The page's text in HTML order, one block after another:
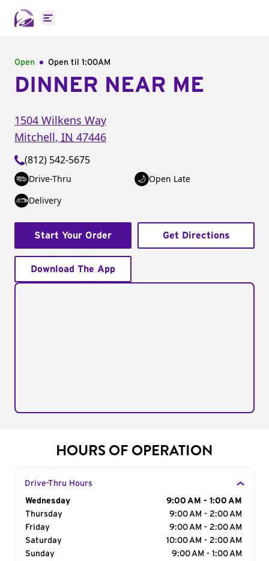
Open main menu
Open Open til 1:00AM
DINNER NEAR ME
1504 Wilkens Way
Mitchell, IN 47446
(812) 542-5675
Drive-Thru
Open Late
Delivery
Start Your Order Get Directions
Download The App
HOURS OF OPERATION
Drive-Thru Hours
Day of the Week
Wednesday
9:00 AM - 1:00 AM
Thursday
9:00 AM - 2:00 AM
Friday
9:00 AM - 2:00 AM
Saturday
10:00 AM - 2:00 AM
Sunday
9:00 AM - 1:00 AM